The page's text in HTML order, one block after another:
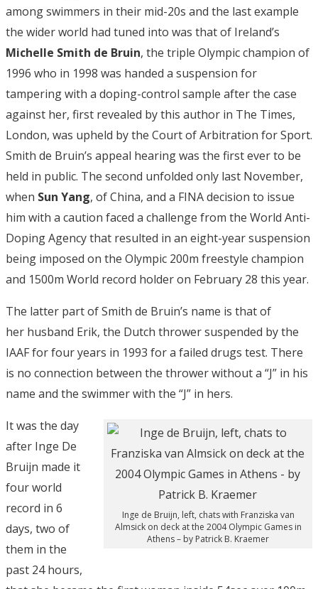
among swimmers in their mid-20s and the last example
the wider world had tuned into was that of Ireland’s
Michelle Smith de Bruin, the triple Olympic champion of
1996 who in 1998 was handed a suspension for
tampering with a doping-control sample after the case
against her, first revealed by this author in The Times,
London, was upheld by the Court of Arbitration for Sport.
Smith de Bruin’s appeal hearing was the first ever to be
held in public. The second unfolded only last November,
when Sun Yang, of China, and a FINA decision to issue
him with a caution faced a challenge from the World Anti-
Doping Agency that resulted in an eight-year suspension
being imposed on the Olympic 200m freestyle champion
and 1500m World record holder on February 28 this year.
The latter part of Smith de Bruin’s name is that of
her husband Erik, the Dutch thrower suspended by the
IAAF for four years in 1993 for a failed drugs test. There
is no connection between the thrower without a “J” in his
name and the swimmer with the “J” in hers.
Inge de Bruijn, left, chats with Franziska van
Almsick on deck at the 2004 Olympic Games in
Athens – by Patrick B. Kraemer
It was the day
after Inge De
Bruijn made it
four world
record in 6
days, two of
them in the
past 24 hours,